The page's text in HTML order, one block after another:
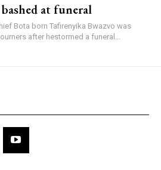
at funeral
Bota born Tafirenyika Bwazvo was
after hestormed a funeral...